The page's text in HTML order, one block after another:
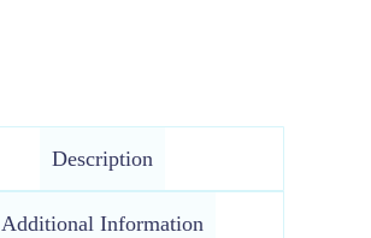
Description
Additional Information